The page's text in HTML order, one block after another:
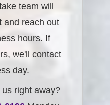
team will
and reach out
hours. If
we'll contact
day.
right away?